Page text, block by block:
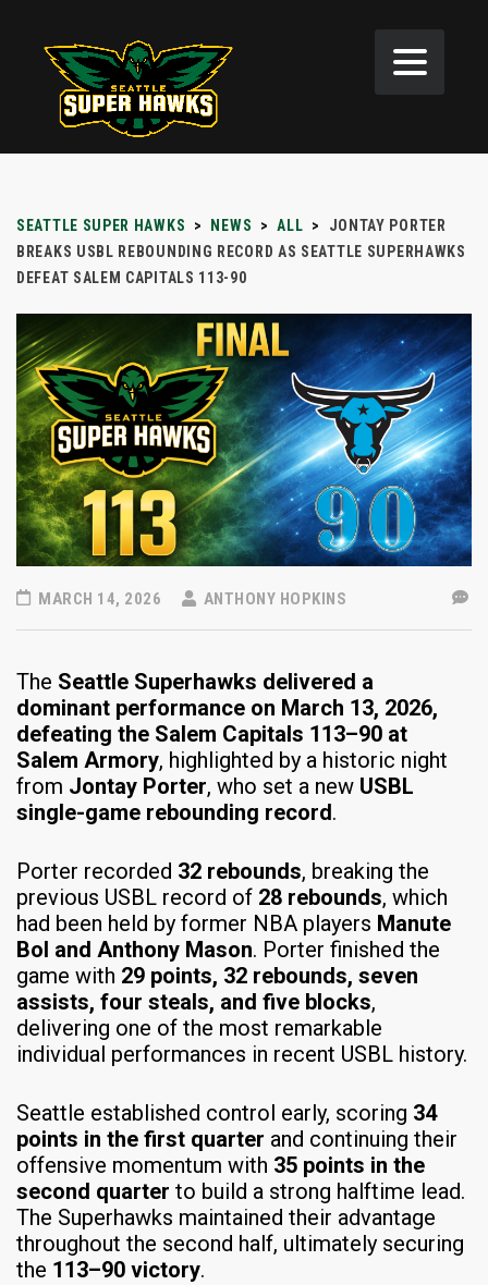
SEATTLE SUPER HAWKS > NEWS > ALL >
JONTAY PORTER
BREAKS USBL REBOUNDING RECORD AS SEATTLE SUPERHAWKS
DEFEAT SALEM CAPITALS 113-90
MARCH 14, 2026 ANTHONY HOPKINS
The Seattle Superhawks delivered a
dominant performance on March 13, 2026,
defeating the Salem Capitals 113–90 at
Salem Armory, highlighted by a historic night
from Jontay Porter, who set a new USBL
single-game rebounding record.
Porter recorded 32 rebounds, breaking the
previous USBL record of 28 rebounds, which
had been held by former NBA players Manute
Bol and Anthony Mason. Porter finished the
game with 29 points, 32 rebounds, seven
assists, four steals, and five blocks,
delivering one of the most remarkable
individual performances in recent USBL history.
Seattle established control early, scoring 34
points in the first quarter and continuing their
offensive momentum with 35 points in the
second quarter to build a strong halftime lead.
The Superhawks maintained their advantage
throughout the second half, ultimately securing
the 113–90 victory.